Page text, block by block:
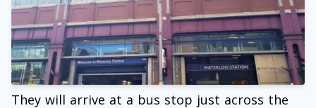
They will arrive at a bus stop just across the